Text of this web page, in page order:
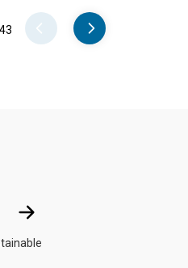
Pager
SDGs